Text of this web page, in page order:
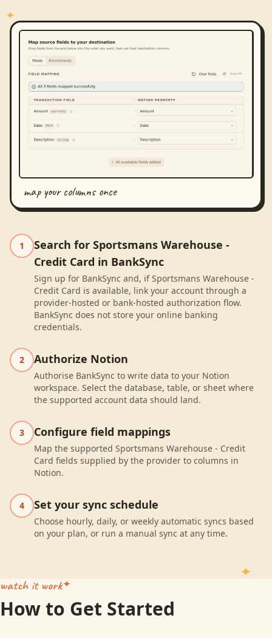
map your columns once
1
Search for Sportsmans Warehouse -
Credit Card in BankSync
Sign up for BankSync and, if Sportsmans Warehouse -
Credit Card is available, link your account through a
provider-hosted or bank-hosted authorization flow.
BankSync does not store your online banking
credentials.
2 Authorize Notion
Authorise BankSync to write data to your Notion
workspace. Select the database, table, or sheet where
the supported account data should land.
3 Configure field mappings
Map the supported Sportsmans Warehouse - Credit
Card fields supplied by the provider to columns in
Notion.
4 Set your sync schedule
Choose hourly, daily, or weekly automatic syncs based
on your plan, or run a manual sync at any time.
watch it work
How to Get Started